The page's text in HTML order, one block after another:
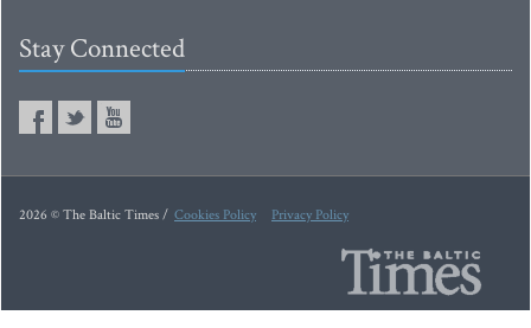
Stay Connected
2026 © The Baltic Times / Cookies Policy Privacy Policy